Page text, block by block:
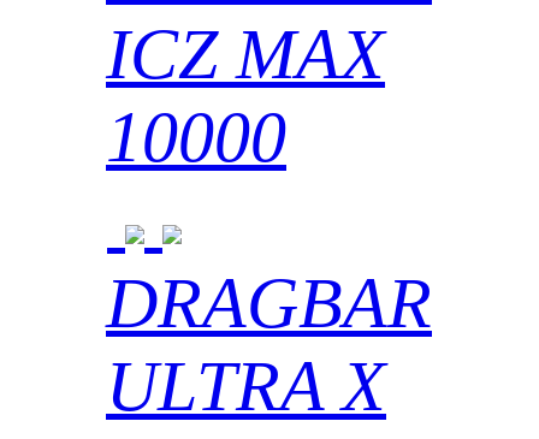
ICZ MAX
10000
DRAGBAR
ULTRA X